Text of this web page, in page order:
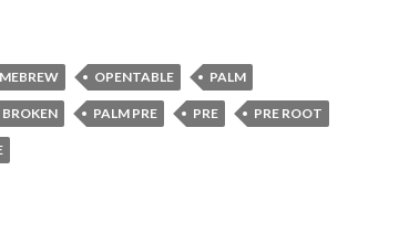
OPENTABLE PALM
PALM PRE PRE PRE ROOT